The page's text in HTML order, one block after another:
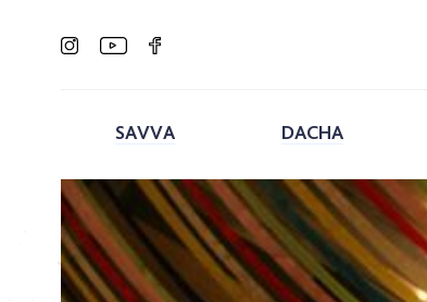
SAVVA DACHA